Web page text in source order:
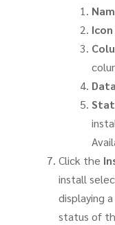
Icon
Click the
install
displaying
status of